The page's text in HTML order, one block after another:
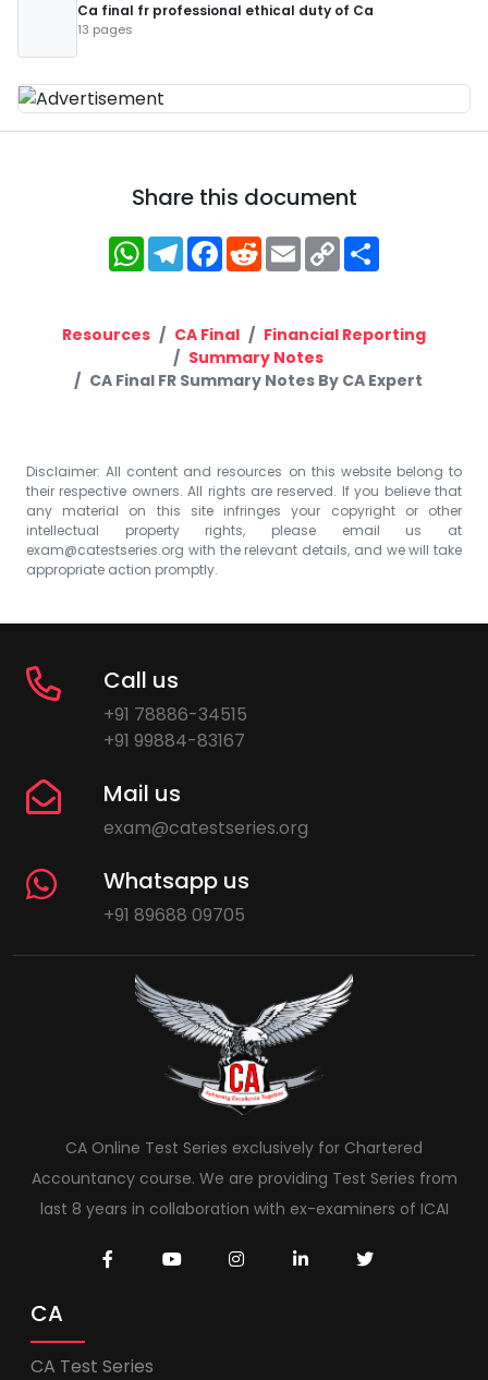
Ca final fr professional ethical duty of Ca
13 pages
Share this document
WhatsApp
Telegram
Facebook
RedditEmailCopy
Link
Resources CA Final
Financial Reporting
Summary Notes
CA Final FR Summary Notes By CA Expert
Disclaimer: All content and resources on this website belong to
their respective owners. All rights are reserved. If you believe that
any material on this site infringes your copyright or other
intellectual property rights, please email us at
exam@catestseries.org with the relevant details, and we will take
appropriate action promptly.
Call us
+91 78886-34515
+91 99884-83167
Mail us
exam@catestseries.org
Whatsapp us
+91 89688 09705
CA Online Test Series exclusively for Chartered
Accountancy course. We are providing Test Series from
last 8 years in collaboration with ex-examiners of ICAI
CA
CA Test Series